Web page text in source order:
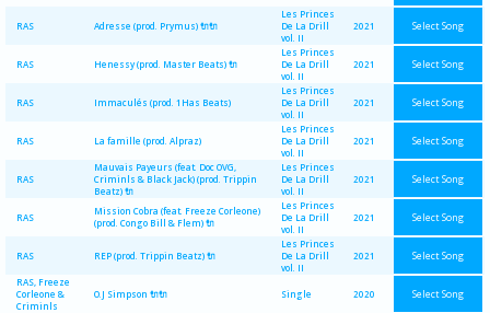
RAS Adresse (prod. Prymus) 🔌🔌
Les Princes
De La Drill
vol. II
2021 Select Song
RAS Henessy (prod. Master Beats) 🔌
Les Princes
De La Drill
vol. II
2021 Select Song
RAS Immaculés (prod. 1Has Beats)
Les Princes
De La Drill
vol. II
2021 Select Song
RAS La famille (prod. Alpraz)
Les Princes
De La Drill
vol. II
2021 Select Song
RAS
Mauvais Payeurs (feat. Doc OVG,
Criminls & Black Jack) (prod. Trippin
Beatz) 🔌
Les Princes
De La Drill
vol. II
2021 Select Song
RAS
Mission Cobra (feat. Freeze Corleone)
(prod. Congo Bill & Flem) 🔌
Les Princes
De La Drill
vol. II
2021 Select Song
RAS REP (prod. Trippin Beatz) 🔌
Les Princes
De La Drill
vol. II
2021 Select Song
RAS, Freeze
Corleone &
Criminls
O.J Simpson 🔌🔌 Single 2020 Select Song